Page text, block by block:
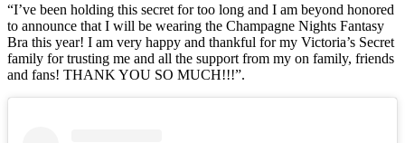
“I’ve been holding this secret for too long and I am beyond honored
to announce that I will be wearing the Champagne Nights Fantasy
Bra this year! I am very happy and thankful for my Victoria’s Secret
family for trusting me and all the support from my on family, friends
and fans! THANK YOU SO MUCH!!!”.